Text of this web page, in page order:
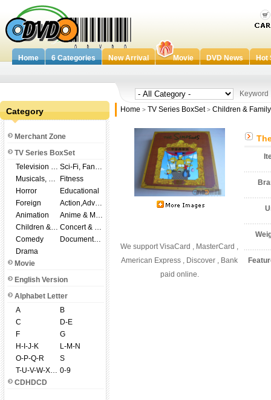
Home 6 Categories New Arrival Movie DVD News Hot
Category
Merchant Zone
TV Series BoxSet
Television Shows
Sci-Fi, Fantasy
Musicals, Broadway
Fitness
Horror
Educational
Foreign
Action,Adventure
Animation
Anime & Manga
Children & Family
Concert & Music
Comedy
Documentary
Drama
Movie
English Version
Alphabet Letter
A
B
C
D-E
F
G
H-I-J-K
L-M-N
O-P-Q-R
S
T-U-V-W-X-Y-Z 0-9
CDHDCD
Keyword
Home > TV Series BoxSet > Children & Family
We support VisaCard , MasterCard ,
American Express , Discover , Bank
paid online.